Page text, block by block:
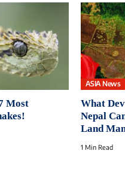
Most
ASIA News
What
Nepal
Land
1 Min Read